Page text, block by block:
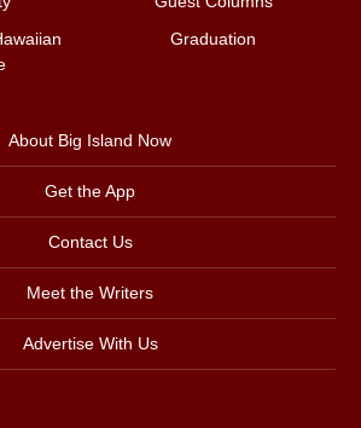
Graduation
About Big Island Now
Get the App
Contact Us
Meet the Writers
Advertise With Us